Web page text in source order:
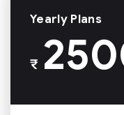
Yearly Plans
₹